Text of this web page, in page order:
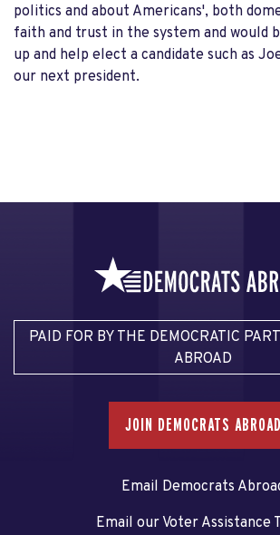
politics and about Americans', both
faith and trust in the system and would
up and help elect a candidate such as
our next president.
PAID FOR BY THE DEMOCRATIC
ABROAD
JOIN DEMOCRATS ABROAD
Email Democrats
Email our Voter Assistance